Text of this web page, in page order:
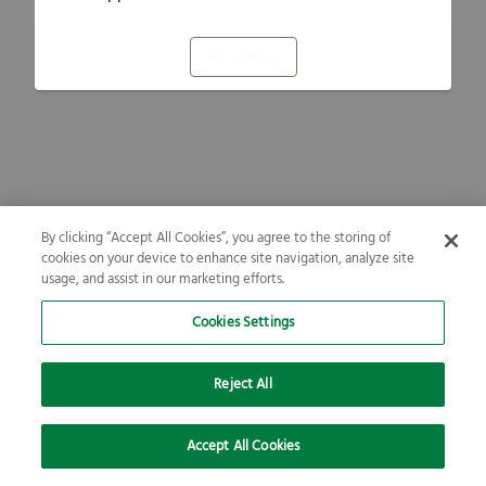
By clicking “Accept All Cookies”, you agree to the storing of
cookies on your device to enhance site navigation, analyze site
usage, and assist in our marketing efforts.
Cookies Settings
Reject All
Accept All Cookies